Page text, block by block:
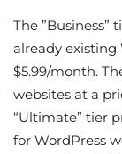
The
already existing
$5.99/month.
websites at a
“Ultimate” tier
for WordPress